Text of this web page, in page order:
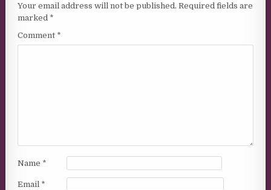
Your email address will not be published. Required fields are
marked *
Comment *
Name *
Email *